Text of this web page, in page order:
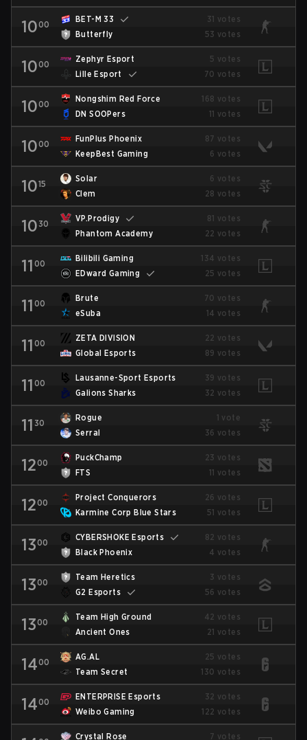
1000
BET-M 33
31 votes
Butterfly
53 votes
1000
Zephyr Esport
5 votes
Lille Esport
70 votes
1000
Nongshim Red Force
168 votes
DN SOOPers
11 votes
1000
FunPlus Phoenix
87 votes
KeepBest Gaming
6 votes
1015
Solar
6 votes
Clem
28 votes
10 30
VP.Prodigy
81 votes
Phantom Academy
22 votes
11 00
Bilibili Gaming
134 votes
EDward Gaming
25 votes
11 00
Brute
70 votes
eSuba
14 votes
11 00
ZETA DIVISION
22 votes
Global Esports
89 votes
11 00
Lausanne-Sport Esports
39 votes
Galions Sharks
32 votes
11 30
Rogue
1 vote
Serral
36 votes
1200
PuckChamp
23 votes
FTS
11 votes
1200
Project Conquerors
26 votes
Karmine Corp Blue Stars
51 votes
1300
CYBERSHOKE Esports
82 votes
Black Phoenix
4 votes
1300
Team Heretics
3 votes
G2 Esports
56 votes
1300
Team High Ground
42 votes
Ancient Ones
21 votes
1400
AG.AL
25 votes
Team Secret
130 votes
1400
ENTERPRISE Esports
32 votes
Weibo Gaming
122 votes
Crystal Rose 7 votes